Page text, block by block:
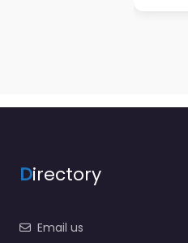
Directory
Email us